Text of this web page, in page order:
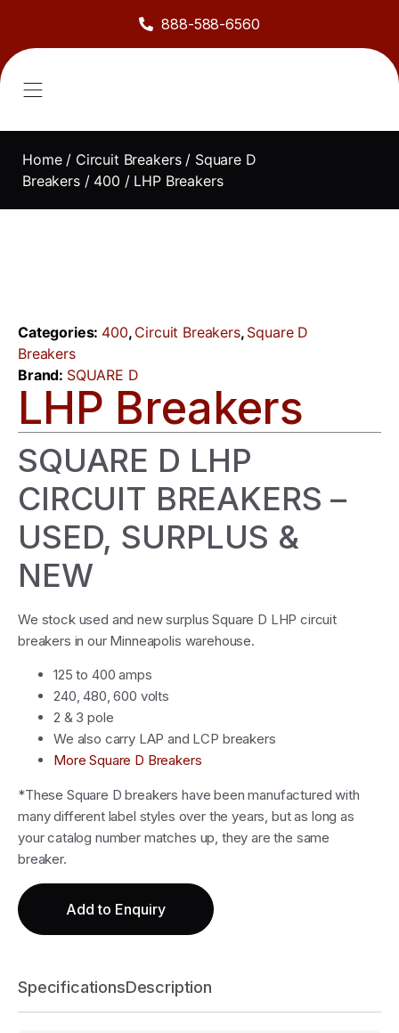
888-588-6560
Home/ Circuit Breakers/ Square D
Breakers/ 400 / LHP Breakers
Categories: 400, Circuit Breakers, Square D
Breakers
Brand: SQUARE D
LHP Breakers
SQUARE D LHP
CIRCUIT BREAKERS –
USED, SURPLUS &
NEW
We stock used and new surplus Square D LHP circuit
breakers in our Minneapolis warehouse.
125 to 400 amps
240, 480, 600 volts
2 & 3 pole
We also carry LAP and LCP breakers
More Square D Breakers
*These Square D breakers have been manufactured with
many different label styles over the years, but as long as
your catalog number matches up, they are the same
breaker.
Add to Enquiry
SpecificationsDescription